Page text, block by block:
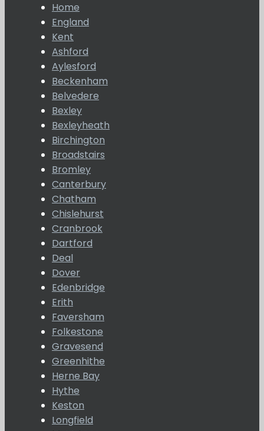
Home
England
Kent
Ashford
Aylesford
Beckenham
Belvedere
Bexley
Bexleyheath
Birchington
Broadstairs
Bromley
Canterbury
Chatham
Chislehurst
Cranbrook
Dartford
Deal
Dover
Edenbridge
Erith
Faversham
Folkestone
Gravesend
Greenhithe
Herne Bay
Hythe
Keston
Longfield